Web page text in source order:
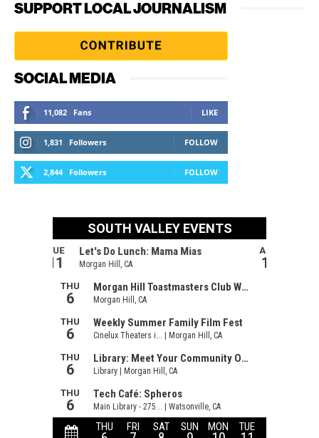
SUPPORT LOCAL JOURNALISM
SOCIAL MEDIA
11,082 Fans LIKE
1,831 Followers FOLLOW
2,844 Followers FOLLOW